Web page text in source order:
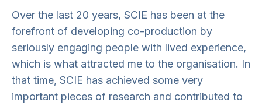
Over the last 20 years, SCIE has been at the
forefront of developing co-production by
seriously engaging people with lived experience,
which is what attracted me to the organisation. In
that time, SCIE has achieved some very
important pieces of research and contributed to